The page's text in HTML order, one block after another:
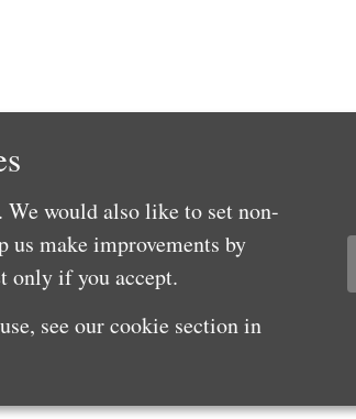
We would also like to set non-
us make improvements by
only if you accept.
see our cookie section in